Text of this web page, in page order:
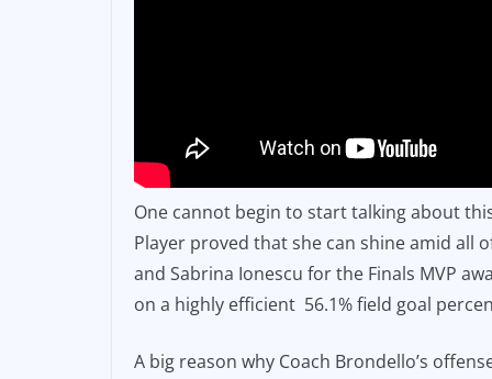
One cannot begin to start talking about
Player proved that she can shine amid all
and Sabrina Ionescu for the Finals MVP
on a highly efficient 56.1% field goal
A big reason why Coach Brondello’s